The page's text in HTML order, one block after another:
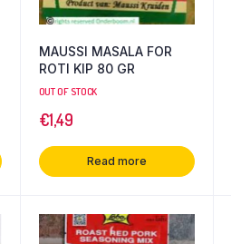
MAUSSI MASALA FOR
ROTI KIP 80 GR
OUT OF STOCK
€1,49
Read more